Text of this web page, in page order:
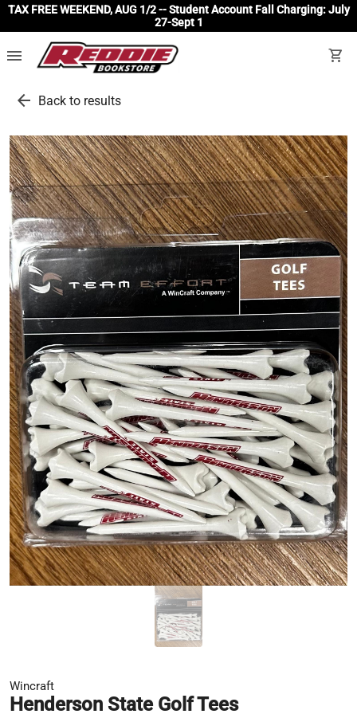
TAX FREE WEEKEND, AUG 1/2 -- Student Account Fall Charging: July
27-Sept 1
menu shopping_cart
arrow_back Back to results
Wincraft
Henderson State Golf Tees